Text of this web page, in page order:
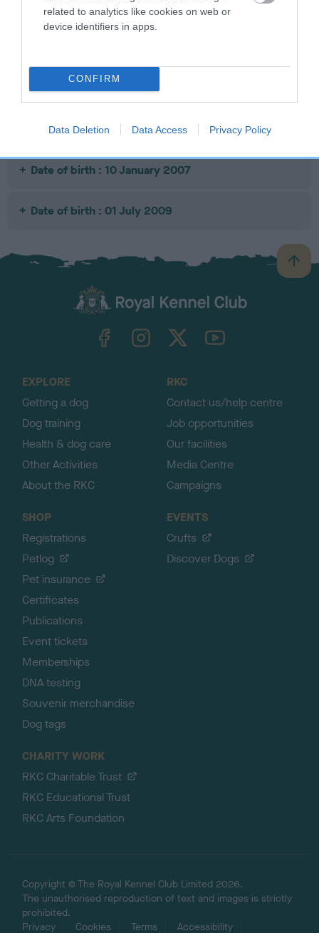
related to analytics like cookies on web or
device identifiers in apps.
CONFIRM
Data Deletion Data Access Privacy Policy
SIRE
STENIGOT
DAM
BRONWEN
Litters produced
Date of birth : 10 January 2007
Date of birth : 01 July 2009
B
a
TheKennelClubUK on YouTube
EXPLORE
Getting a dog
Dog training
Health & dog care
Other Activities
About the RKC
RKC
Contact us/help centre
Job opportunities
Our facilities
Media Centre
Campaigns
SHOP
Registrations
Petlog
Pet insurance
Certificates
Publications
Event tickets
Memberships
DNA testing
Souvenir merchandise
Dog tags
EVENTS
Crufts
Discover Dogs
CHARITY WORK
RKC Charitable Trust
RKC Educational Trust
RKC Arts Foundation
Copyright © The Royal Kennel Club Limited 2026.
The unauthorised reproduction of text and images is strictly
prohibited.
Privacy
Cookies Terms Accessibility